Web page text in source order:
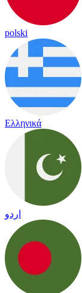
polski
Ελληνικά
اردو